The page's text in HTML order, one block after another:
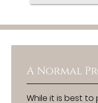
A Normal
While it is best